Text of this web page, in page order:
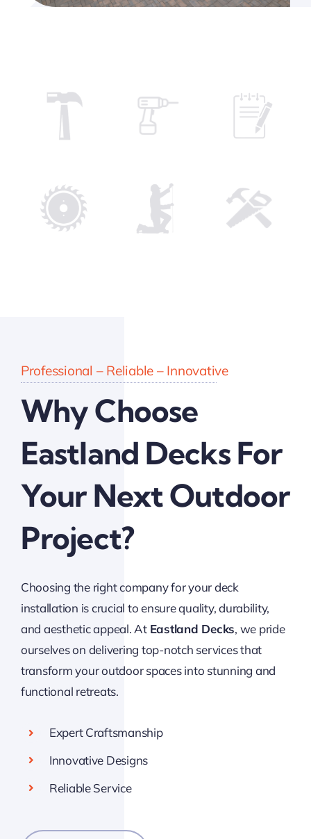
Professional – Reliable – Innovative
Why Choose
Eastland Decks For
Your Next Outdoor
Project?
Choosing the right company for your deck
installation is crucial to ensure quality, durability,
and aesthetic appeal. At Eastland Decks, we pride
ourselves on delivering top-notch services that
transform your outdoor spaces into stunning and
functional retreats.
Expert Craftsmanship
Innovative Designs
Reliable Service